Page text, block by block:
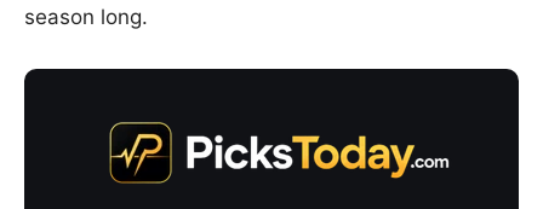
season long.